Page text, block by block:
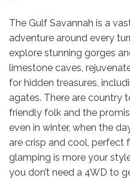
The Gulf Savannah is a
adventure around every
explore stunning gorges
limestone caves,
for hidden treasures,
agates. There are country
friendly folk and the
even in winter, when the
are crisp and cool, perfect
glamping is more your
you don’t need a 4WD to